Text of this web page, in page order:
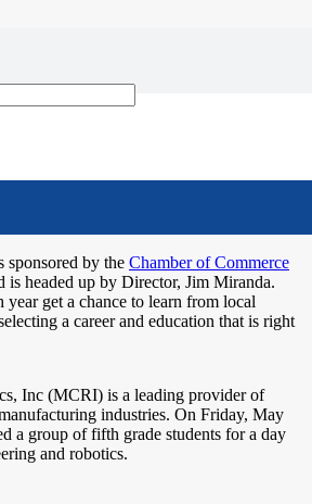
participates in local REACH program to
by the Chamber of Commerce
is headed up by Director, Jim Miranda.
year get a chance to learn from local
a career and education that is right
Inc (MCRI) is a leading provider of
industries. On Friday, May
a group of fifth grade students for a day
and robotics.